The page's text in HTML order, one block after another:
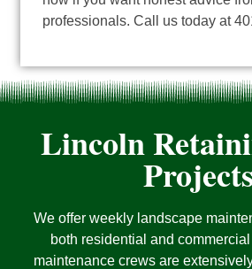
professionals. Call us today at
Lincoln
Projects
We offer weekly landscape
both residential and
maintenance crews are